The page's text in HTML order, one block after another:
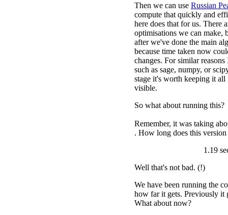
Then we can use Russian
compute that quickly and
here does that for us. There
optimisations we can make,
after we've done the main
because time taken now
changes. For similar
such as sage, numpy, or
stage it's worth keeping it
visible.
So what about running this?
Remember, it was taking
. How long does this version
1.19
Well that's not bad. (!)
We have been running the
how far it gets. Previously it
What about now?